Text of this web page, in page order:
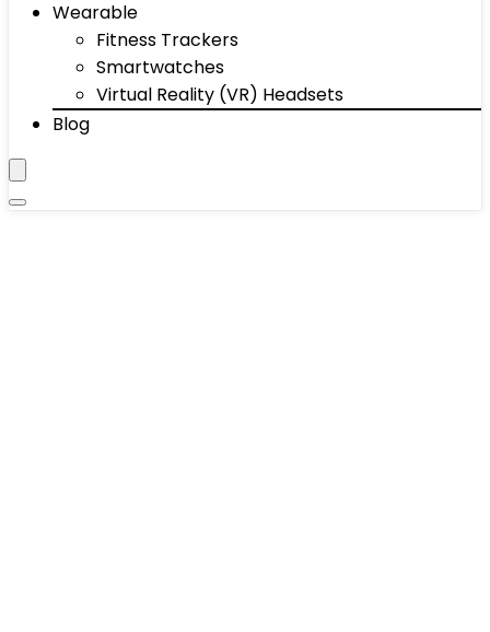
Wearable
Fitness Trackers
Smartwatches
Virtual Reality (VR) Headsets
Blog